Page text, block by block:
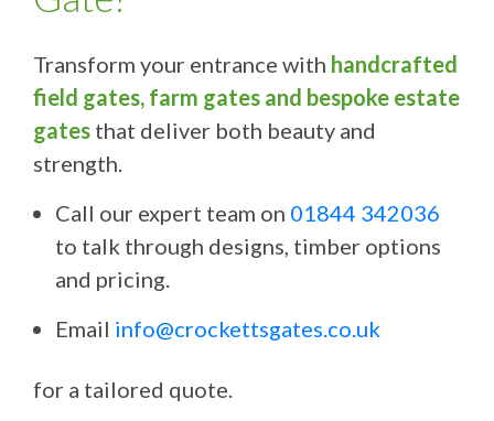
Transform your entrance with handcrafted
field gates, farm gates and bespoke estate
gates that deliver both beauty and
strength.
Call our expert team on 01844 342036
to talk through designs, timber options
and pricing.
Email info@crockettsgates.co.uk
for a tailored quote.